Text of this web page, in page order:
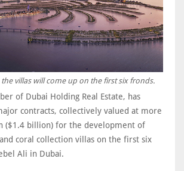
the villas will come up on the first six fronds.
of Dubai Holding Real Estate, has
contracts, collectively valued at more
($1.4 billion) for the development of
coral collection villas on the first six
Ali in Dubai.